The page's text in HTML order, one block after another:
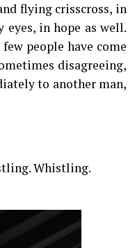
flying crisscross, in
in hope as well.
people have come
disagreeing,
to another man,
Whistling.